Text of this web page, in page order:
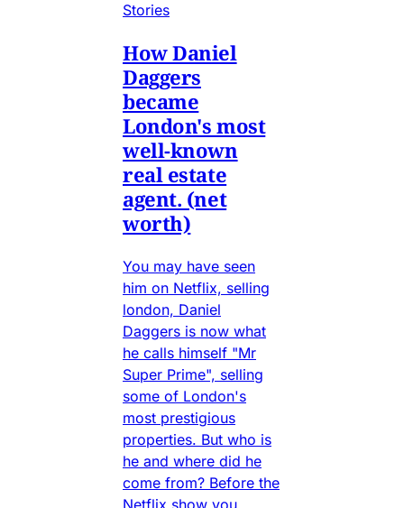
Stories
How Daniel
Daggers
became
London's most
well-known
real estate
agent. (net
worth)
You may have seen
him on Netflix, selling
london, Daniel
Daggers is now what
he calls himself "Mr
Super Prime", selling
some of London's
most prestigious
properties. But who is
he and where did he
come from? Before the